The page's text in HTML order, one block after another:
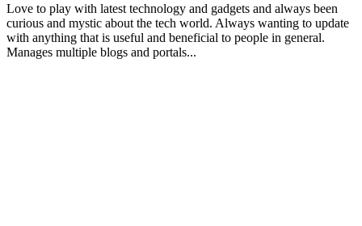
Love to play with latest technology and gadgets and always been
curious and mystic about the tech world. Always wanting to update
with anything that is useful and beneficial to people in general.
Manages multiple blogs and portals...